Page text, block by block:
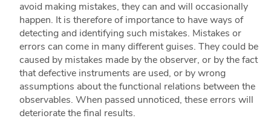
avoid making mistakes, they can and will occasionally
happen. It is therefore of importance to have ways of
detecting and identifying such mistakes. Mistakes or
errors can come in many different guises. They could be
caused by mistakes made by the observer, or by the fact
that defective instruments are used, or by wrong
assumptions about the functional relations between the
observables. When passed unnoticed, these errors will
deteriorate the final results.